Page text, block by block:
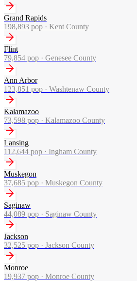
Grand Rapids
198,893 pop · Kent County
Flint
79,854 pop · Genesee County
Ann Arbor
123,851 pop · Washtenaw County
Kalamazoo
73,598 pop · Kalamazoo County
Lansing
112,644 pop · Ingham County
Muskegon
37,685 pop · Muskegon County
Saginaw
44,089 pop · Saginaw County
Jackson
32,525 pop · Jackson County
Monroe
19,937 pop · Monroe County